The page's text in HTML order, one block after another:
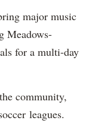
major music
Meadows-
for a multi-day
community,
leagues.